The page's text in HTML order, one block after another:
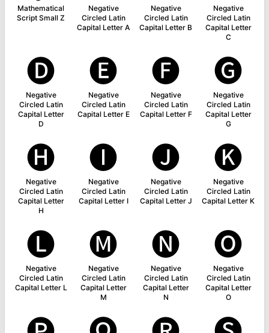
Mathematical
Script Small Z
Negative
Circled Latin
Capital Letter A
Negative
Circled Latin
Capital Letter B
Negative
Circled Latin
Capital Letter
C
🅓
Negative
Circled Latin
Capital Letter
D
🅔
Negative
Circled Latin
Capital Letter E
🅕
Negative
Circled Latin
Capital Letter F
🅖
Negative
Circled Latin
Capital Letter
G
🅗
Negative
Circled Latin
Capital Letter
H
🅘
Negative
Circled Latin
Capital Letter I
🅙
Negative
Circled Latin
Capital Letter J
🅚
Negative
Circled Latin
Capital Letter K
🅛
Negative
Circled Latin
Capital Letter L
🅜
Negative
Circled Latin
Capital Letter
M
🅝
Negative
Circled Latin
Capital Letter
N
🅞
Negative
Circled Latin
Capital Letter
O